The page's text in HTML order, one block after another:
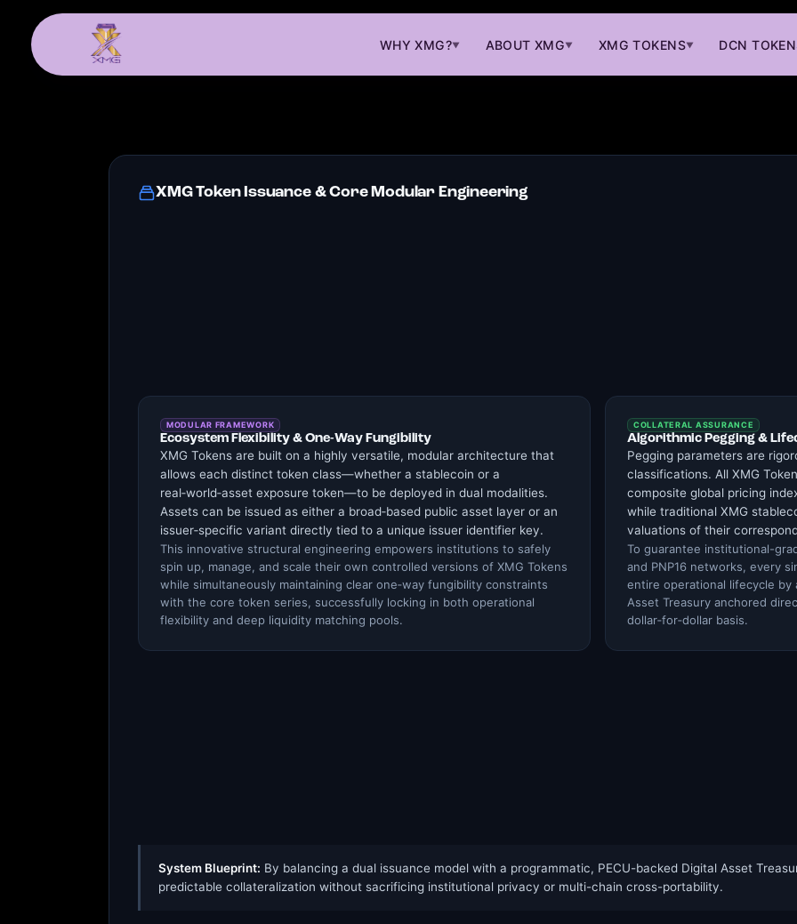
WHY XMG?▼ ABOUT XMG▼ XMG TOKENS▼ DCN
XMG Token Issuance & Core Modular Engineering
MODULAR FRAMEWORK
Ecosystem Flexibility & One-Way Fungibility
XMG Tokens are built on a highly versatile, modular architecture that
allows each distinct token class—whether a stablecoin or a
real‑world‑asset exposure token—to be deployed in dual modalities.
Assets can be issued as either a broad‑based public asset layer or an
issuer‑specific variant directly tied to a unique issuer identifier key.
This innovative structural engineering empowers institutions to safely
spin up, manage, and scale their own controlled versions of XMG Tokens
while simultaneously maintaining clear one‑way fungibility constraints
with the core token series, successfully locking in both operational
flexibility and deep liquidity matching pools.
COLLATERAL ASSURANCE
Algorithmic Pegging &
Pegging parameters are
classifications. All XMG
composite global pricing
while traditional XMG
valuations of their
To guarantee institutional-
and PNP16 networks, every
entire operational lifecycle by
Asset Treasury anchored
dollar‑for‑dollar basis.
System Blueprint: By balancing a dual issuance model with a programmatic, PECU-backed Digital Asset
predictable collateralization without sacrificing institutional privacy or multi-chain cross-portability.